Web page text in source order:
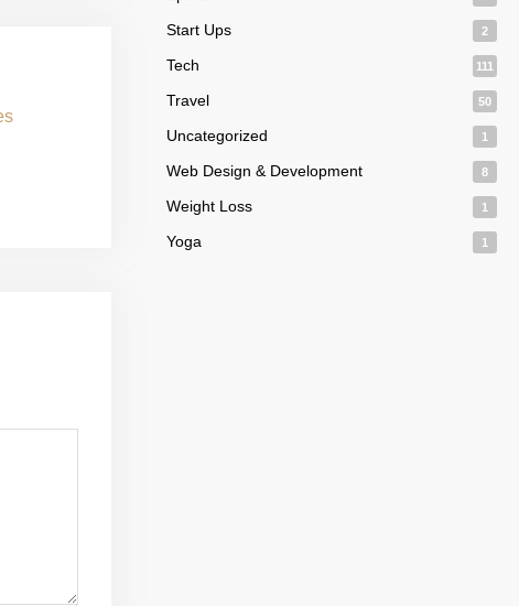
Start Ups 2
Tech 111
Travel 50
Uncategorized 1
Web Design & Development 8
Weight Loss 1
Yoga 1